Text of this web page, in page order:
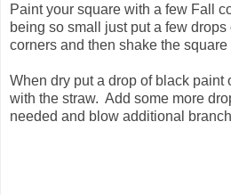
Paint your square with a few Fall
being so small just put a few
corners and then shake the
When dry put a drop of black paint
with the straw. Add some more
needed and blow additional